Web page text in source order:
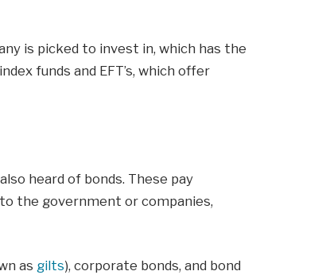
is picked to invest in, which has the
funds and EFT’s, which offer
heard of bonds. These pay
the government or companies,
as gilts), corporate bonds, and bond